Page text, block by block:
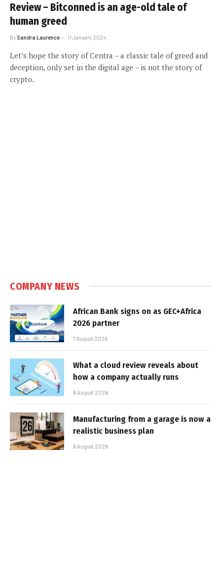
Review – Bitconned is an age-old tale of
human greed
By Sandra Laurence 11 January 2024
Let’s hope the story of Centra – a classic tale of greed and
deception, only set in the digital age – is not the story of
crypto.
COMPANY NEWS
African Bank signs on as GEC+Africa
2026 partner
7 August 2026
What a cloud review reveals about
how a company actually runs
6 August 2026
Manufacturing from a garage is now a
realistic business plan
6 August 2026